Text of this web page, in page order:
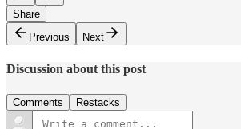
Share
Previous
Next
Discussion about this post
Comments Restacks